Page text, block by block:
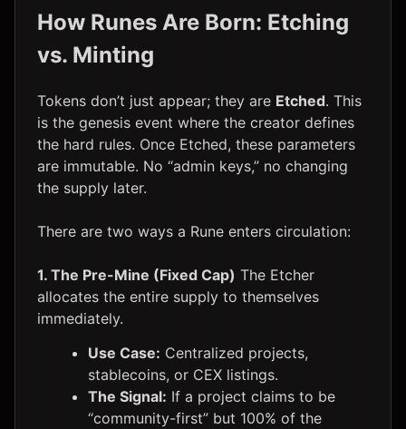
How Runes Are Born: Etching
vs. Minting
Tokens don’t just appear; they are Etched. This
is the genesis event where the creator defines
the hard rules. Once Etched, these parameters
are immutable. No “admin keys,” no changing
the supply later.
There are two ways a Rune enters circulation:
1. The Pre-Mine (Fixed Cap) The Etcher
allocates the entire supply to themselves
immediately.
Use Case: Centralized projects,
stablecoins, or CEX listings.
The Signal: If a project claims to be
“community-first” but 100% of the